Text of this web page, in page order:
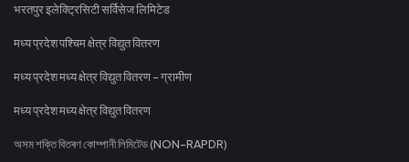
भरतपुर इलेक्ट्रिसिटी सर्विसेज लिमिटेड
मध्य प्रदेश पश्चिम क्षेत्र विद्युत वितरण
मध्य प्रदेश मध्य क्षेत्र विद्युत वितरण - ग्रामीण
मध्य प्रदेश मध्य क्षेत्र विद्युत वितरण
অসম শক্তি বিতৰণ কোম্পানী লিমিটেড (NON-RAPDR)